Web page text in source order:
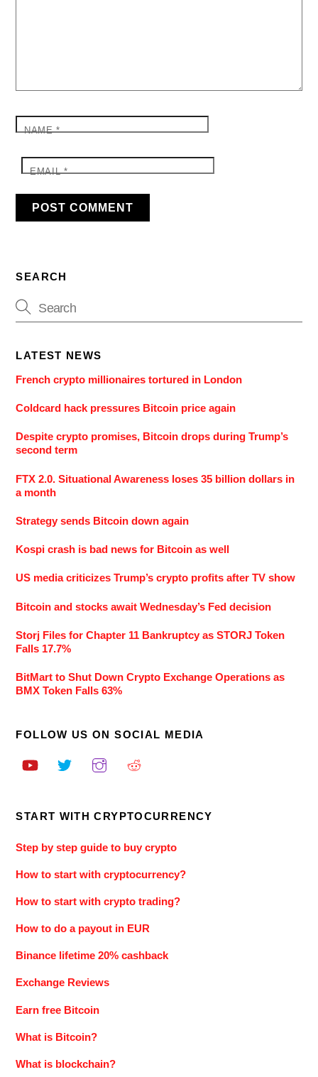
NAME*
EMAIL*
SEARCH
LATEST NEWS
French crypto millionaires tortured in London
Coldcard hack pressures Bitcoin price again
Despite crypto promises, Bitcoin drops during Trump’s
second term
FTX 2.0. Situational Awareness loses 35 billion dollars in
a month
Strategy sends Bitcoin down again
Kospi crash is bad news for Bitcoin as well
US media criticizes Trump’s crypto profits after TV show
Bitcoin and stocks await Wednesday’s Fed decision
Storj Files for Chapter 11 Bankruptcy as STORJ Token
Falls 17.7%
BitMart to Shut Down Crypto Exchange Operations as
BMX Token Falls 63%
FOLLOW US ON SOCIAL MEDIA
START WITH CRYPTOCURRENCY
Step by step guide to buy crypto
How to start with cryptocurrency?
How to start with crypto trading?
How to do a payout in EUR
Binance lifetime 20% cashback
Exchange Reviews
Earn free Bitcoin
What is Bitcoin?
What is blockchain?